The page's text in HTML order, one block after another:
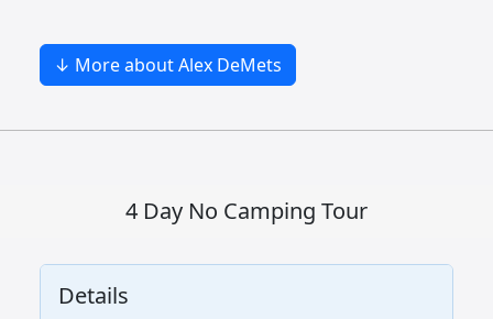
↓ More about Alex DeMets
4 Day No Camping Tour
Details